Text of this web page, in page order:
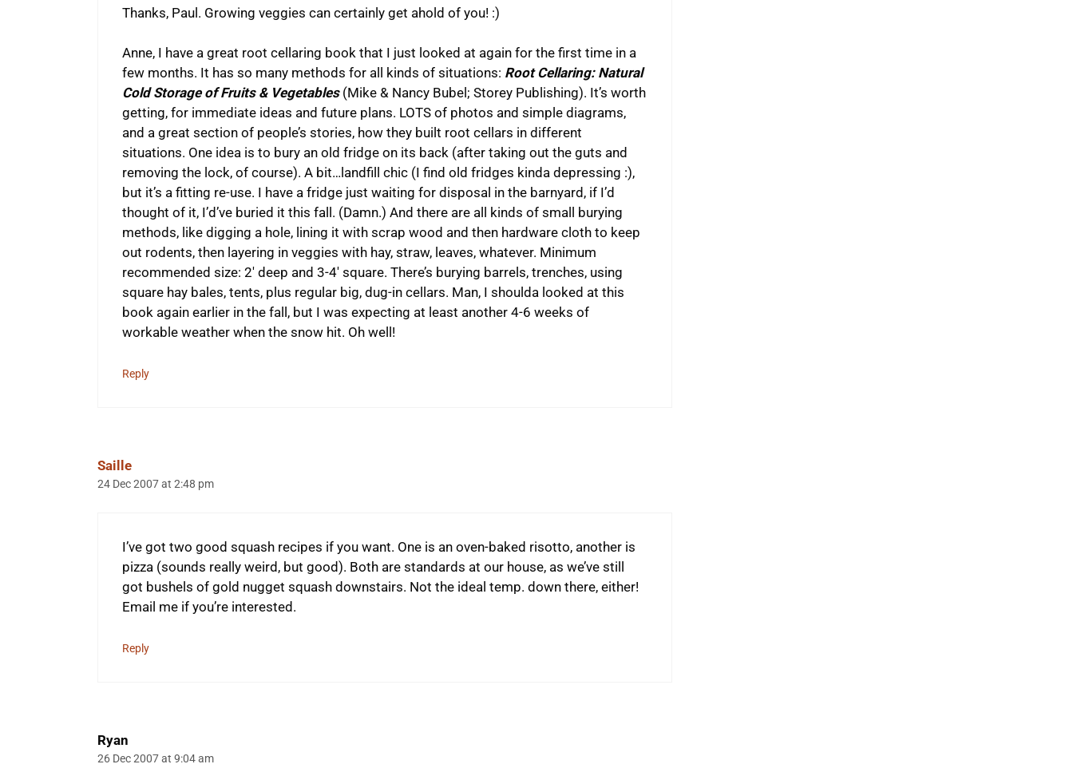
Thanks, Paul. Growing veggies can certainly get ahold of you! :)
Anne, I have a great root cellaring book that I just looked at again for the first time in a
few months. It has so many methods for all kinds of situations: Root Cellaring: Natural
Cold Storage of Fruits & Vegetables(Mike & Nancy Bubel; Storey Publishing). It’s worth
getting, for immediate ideas and future plans. LOTS of photos and simple diagrams,
and a great section of people’s stories, how they built root cellars in different
situations. One idea is to bury an old fridge on its back (after taking out the guts and
removing the lock, of course). A bit…landfill chic (I find old fridges kinda depressing :),
but it’s a fitting re-use. I have a fridge just waiting for disposal in the barnyard, if I’d
thought of it, I’d’ve buried it this fall. (Damn.) And there are all kinds of small burying
methods, like digging a hole, lining it with scrap wood and then hardware cloth to keep
out rodents, then layering in veggies with hay, straw, leaves, whatever. Minimum
recommended size: 2′ deep and 3-4′ square. There’s burying barrels, trenches, using
square hay bales, tents, plus regular big, dug-in cellars. Man, I shoulda looked at this
book again earlier in the fall, but I was expecting at least another 4-6 weeks of
workable weather when the snow hit. Oh well!
Reply
Saille
24 Dec 2007 at 2:48 pm
I’ve got two good squash recipes if you want. One is an oven-baked risotto, another is
pizza (sounds really weird, but good). Both are standards at our house, as we’ve still
got bushels of gold nugget squash downstairs. Not the ideal temp. down there, either!
Email me if you’re interested.
Reply
Ryan
26 Dec 2007 at 9:04 am